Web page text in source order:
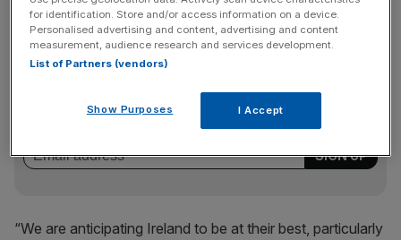
The Turnover - City AM Sports Newsletter
Stay in the game with The Turnover: your weekly roundup
of sport business news, expert analysis and
behind‑the‑scenes stories from City AM’s sports desk.
“We are anticipating Ireland to be at their best, particularly
for identification. Store and/or access information on a device.
Personalised advertising and content, advertising and content
measurement, audience research and services development.
List of Partners (vendors)
Show Purposes I Accept